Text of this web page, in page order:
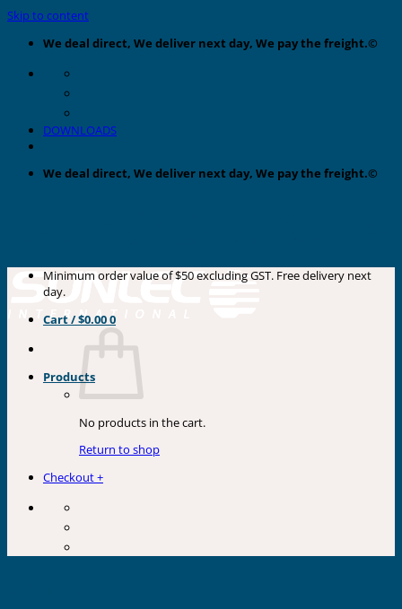
Skip to content
We deal direct, We deliver next day, We pay the freight.©
DOWNLOADS
We deal direct, We deliver next day, We pay the freight.©
Products
Minimum order value of $50 excluding GST. Free delivery next
day.
Cart /$0.000
No products in the cart.
Return to shop
Checkout+